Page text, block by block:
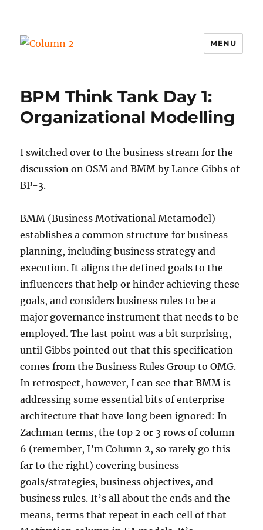
MENU
BPM Think Tank Day 1:
Organizational Modelling
I switched over to the business stream for the
discussion on OSM and BMM by Lance Gibbs of
BP-3.
BMM (Business Motivational Metamodel)
establishes a common structure for business
planning, including business strategy and
execution. It aligns the defined goals to the
influencers that help or hinder achieving these
goals, and considers business rules to be a
major governance instrument that needs to be
employed. The last point was a bit surprising,
until Gibbs pointed out that this specification
comes from the Business Rules Group to OMG.
In retrospect, however, I can see that BMM is
addressing some essential bits of enterprise
architecture that have long been ignored: In
Zachman terms, the top 2 or 3 rows of column
6 (remember, I’m Column 2, so rarely go this
far to the right) covering business
goals/strategies, business objectives, and
business rules. It’s all about the ends and the
means, terms that repeat in each cell of that